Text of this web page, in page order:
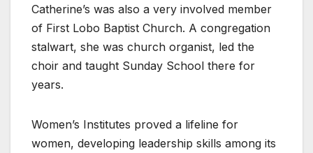
Catherine’s was also a very involved member
of First Lobo Baptist Church. A congregation
stalwart, she was church organist, led the
choir and taught Sunday School there for
years.
Women’s Institutes proved a lifeline for
women, developing leadership skills among its